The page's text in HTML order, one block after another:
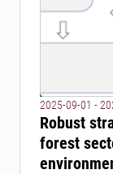
2025-09-01 -
Robust
forest